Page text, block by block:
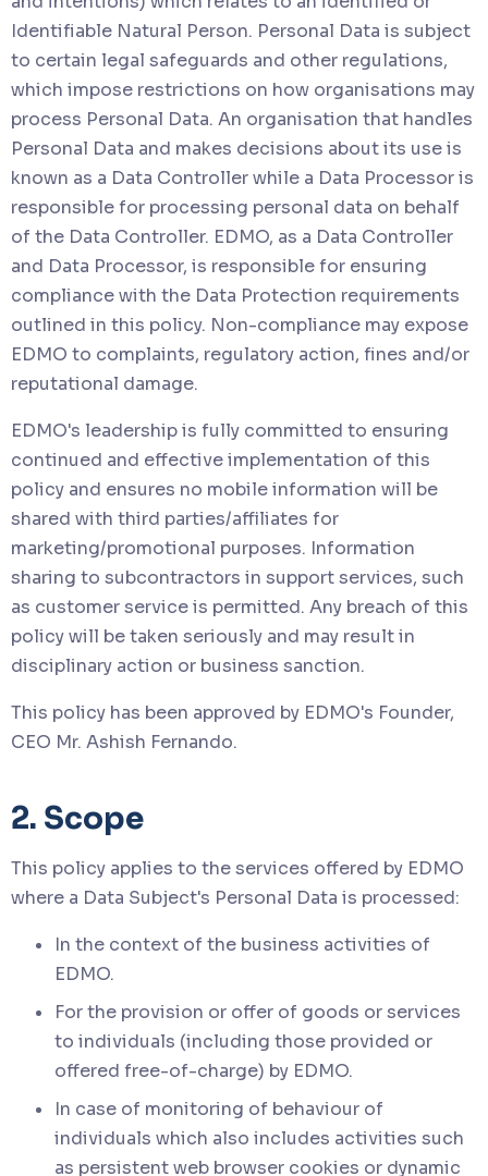
Identifiable Natural Person. Personal Data is subject
to certain legal safeguards and other regulations,
which impose restrictions on how organisations may
process Personal Data. An organisation that handles
Personal Data and makes decisions about its use is
known as a Data Controller while a Data Processor is
responsible for processing personal data on behalf
of the Data Controller. EDMO, as a Data Controller
and Data Processor, is responsible for ensuring
compliance with the Data Protection requirements
outlined in this policy. Non-compliance may expose
EDMO to complaints, regulatory action, fines and/or
reputational damage.
EDMO's leadership is fully committed to ensuring
continued and effective implementation of this
policy and ensures no mobile information will be
shared with third parties/affiliates for
marketing/promotional purposes. Information
sharing to subcontractors in support services, such
as customer service is permitted. Any breach of this
policy will be taken seriously and may result in
disciplinary action or business sanction.
This policy has been approved by EDMO's Founder,
CEO Mr. Ashish Fernando.
2. Scope
This policy applies to the services offered by EDMO
where a Data Subject's Personal Data is processed:
In the context of the business activities of
EDMO.
For the provision or offer of goods or services
to individuals (including those provided or
offered free-of-charge) by EDMO.
In case of monitoring of behaviour of
individuals which also includes activities such
as persistent web browser cookies or dynamic